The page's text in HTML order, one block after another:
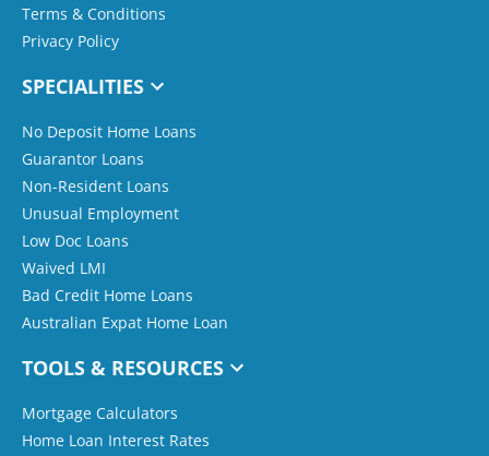
Terms & Conditions
Privacy Policy
SPECIALITIES
No Deposit Home Loans
Guarantor Loans
Non-Resident Loans
Unusual Employment
Low Doc Loans
Waived LMI
Bad Credit Home Loans
Australian Expat Home Loan
TOOLS & RESOURCES
Mortgage Calculators
Home Loan Interest Rates